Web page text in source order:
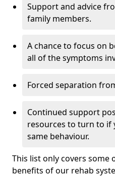
Support and advice
family members.
A chance to focus on
all of the symptoms
Forced separation
Continued support
resources to turn to if
same behaviour.
This list only covers some
benefits of our rehab